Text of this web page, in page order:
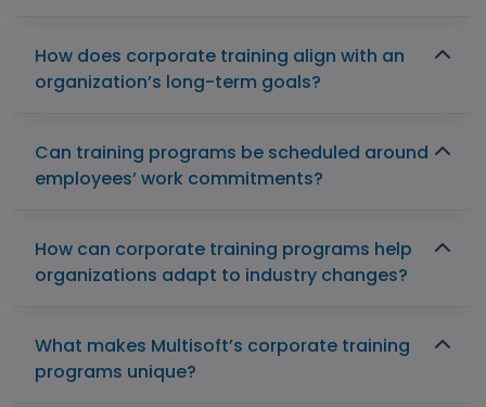
How does corporate training align with an
organization’s long-term goals?
Can training programs be scheduled around
employees’ work commitments?
How can corporate training programs help
organizations adapt to industry changes?
What makes Multisoft’s corporate training
programs unique?